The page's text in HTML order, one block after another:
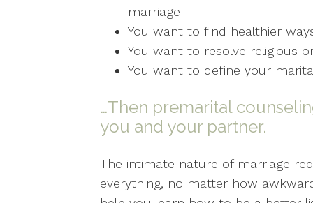
marriage
You want to find healthier
You want to resolve religious
You want to define your
…Then premarital
you and your partner.
The intimate nature of marriage
everything, no matter how